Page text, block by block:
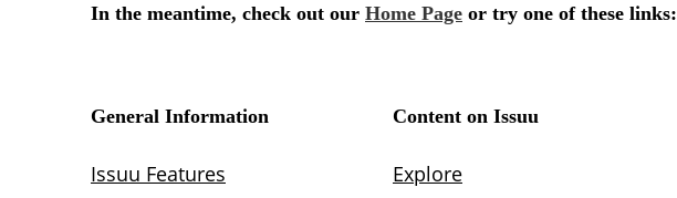
In the meantime, check out our Home Page or try one of these links:
General Information
Issuu Features
Content on Issuu
Explore